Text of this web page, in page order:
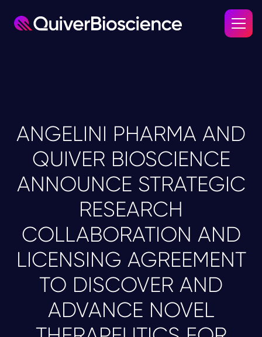
ANGELINI PHARMA AND
QUIVER BIOSCIENCE
ANNOUNCE STRATEGIC
RESEARCH
COLLABORATION AND
LICENSING AGREEMENT
TO DISCOVER AND
ADVANCE NOVEL